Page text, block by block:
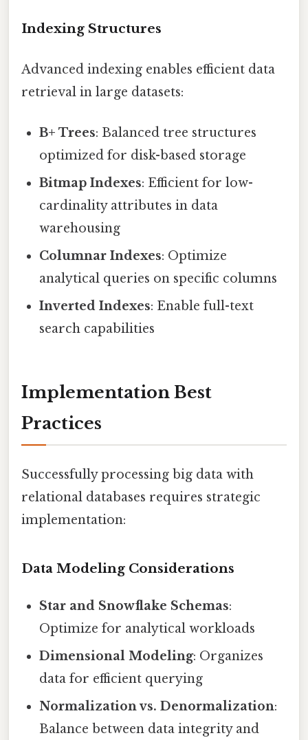
Indexing Structures
Advanced indexing enables efficient data
retrieval in large datasets:
B+ Trees: Balanced tree structures
optimized for disk-based storage
Bitmap Indexes: Efficient for low-
cardinality attributes in data
warehousing
Columnar Indexes: Optimize
analytical queries on specific columns
Inverted Indexes: Enable full-text
search capabilities
Implementation Best
Practices
Successfully processing big data with
relational databases requires strategic
implementation:
Data Modeling Considerations
Star and Snowflake Schemas:
Optimize for analytical workloads
Dimensional Modeling: Organizes
data for efficient querying
Normalization vs. Denormalization:
Balance between data integrity and